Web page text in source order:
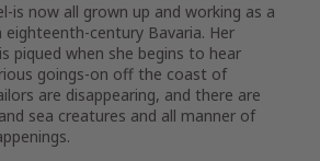
is now all grown up and working as a
century Bavaria. Her
piqued when she begins to hear
goings-on off the coast of
are disappearing, and there are
sea creatures and all manner of